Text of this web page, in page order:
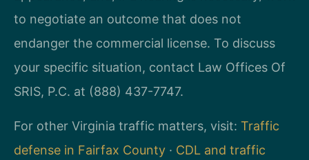
to negotiate an outcome that does not
endanger the commercial license. To discuss
your specific situation, contact Law Offices Of
SRIS, P.C. at (888) 437-7747.
For other Virginia traffic matters, visit: Traffic
defense in Fairfax County · CDL and traffic